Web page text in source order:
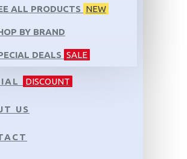
ALL PRODUCTS NEW
BY BRAND
DEALS SALE
DISCOUNT
US